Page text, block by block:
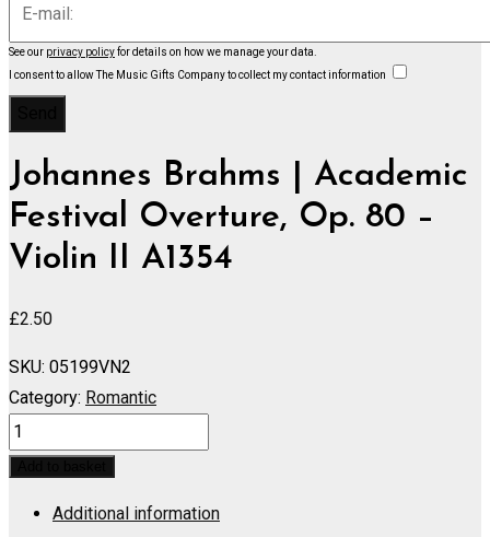
See our privacy policyfor details on how we manage your data.
I consent to allow The Music Gifts Company to collect my contact information
Johannes Brahms | Academic
Festival Overture, Op. 80 –
Violin II A1354
£2.50
SKU: 05199VN2
Category: Romantic
Academic
Festival
Additional information